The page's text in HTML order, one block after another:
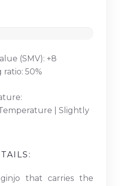
(SMV): +8
ratio: 50%
| Slightly
that carries the